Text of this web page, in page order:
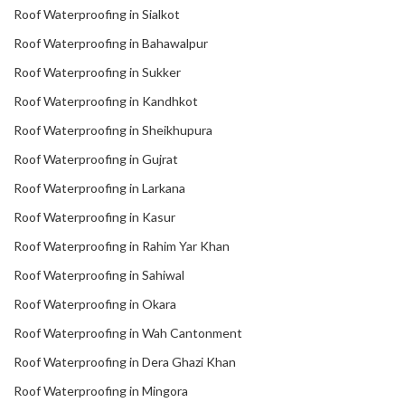
Roof Waterproofing in Sialkot
Roof Waterproofing in Bahawalpur
Roof Waterproofing in Sukker
Roof Waterproofing in Kandhkot
Roof Waterproofing in Sheikhupura
Roof Waterproofing in Gujrat
Roof Waterproofing in Larkana
Roof Waterproofing in Kasur
Roof Waterproofing in Rahim Yar Khan
Roof Waterproofing in Sahiwal
Roof Waterproofing in Okara
Roof Waterproofing in Wah Cantonment
Roof Waterproofing in Dera Ghazi Khan
Roof Waterproofing in Mingora